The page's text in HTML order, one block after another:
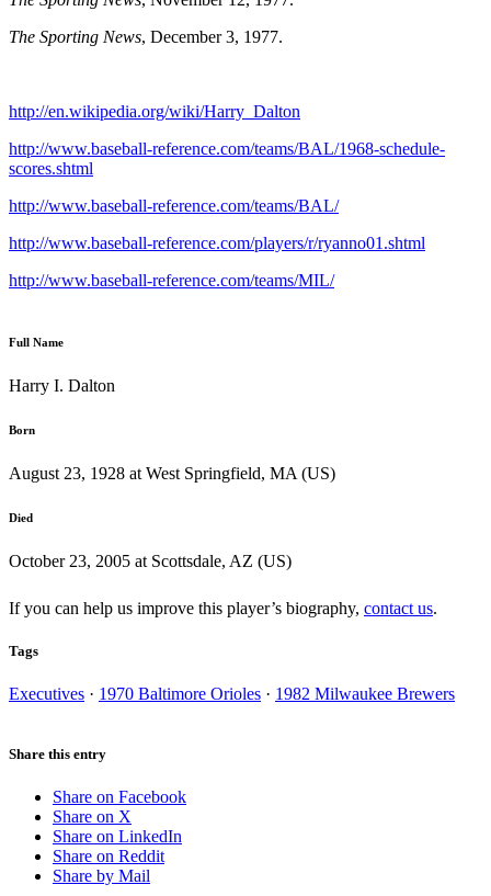
The Sporting News, December 3, 1977.
http://en.wikipedia.org/wiki/Harry_Dalton
http://www.baseball-reference.com/teams/BAL/1968-schedule-
scores.shtml
http://www.baseball-reference.com/teams/BAL/
http://www.baseball-reference.com/players/r/ryanno01.shtml
http://www.baseball-reference.com/teams/MIL/
Full Name
Harry I. Dalton
Born
August 23, 1928 at West Springfield, MA (US)
Died
October 23, 2005 at Scottsdale, AZ (US)
If you can help us improve this player’s biography, contact us.
Tags
Executives · 1970 Baltimore Orioles · 1982 Milwaukee Brewers
Share this entry
Share on Facebook
Share on X
Share on LinkedIn
Share on Reddit
Share by Mail